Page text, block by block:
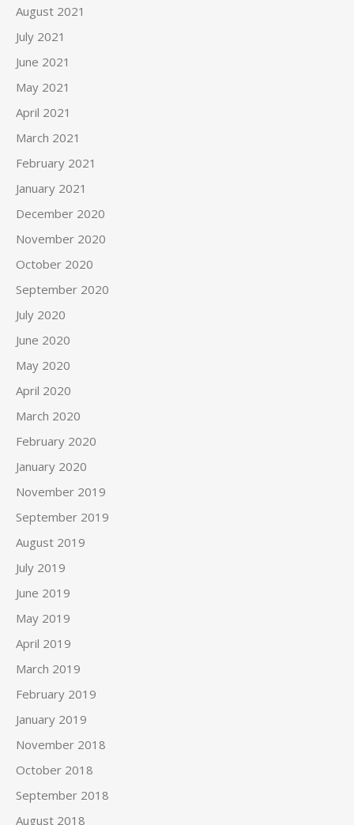
August 2021
July 2021
June 2021
May 2021
April 2021
March 2021
February 2021
January 2021
December 2020
November 2020
October 2020
September 2020
July 2020
June 2020
May 2020
April 2020
March 2020
February 2020
January 2020
November 2019
September 2019
August 2019
July 2019
June 2019
May 2019
April 2019
March 2019
February 2019
January 2019
November 2018
October 2018
September 2018
August 2018